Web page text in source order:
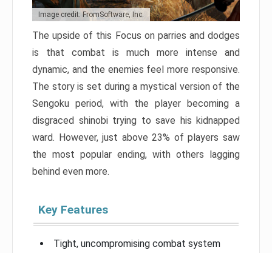
Image credit: FromSoftware, Inc.
The upside of this Focus on parries and dodges
is that combat is much more intense and
dynamic, and the enemies feel more responsive.
The story is set during a mystical version of the
Sengoku period, with the player becoming a
disgraced shinobi trying to save his kidnapped
ward. However, just above 23% of players saw
the most popular ending, with others lagging
behind even more.
Key Features
Tight, uncompromising combat system